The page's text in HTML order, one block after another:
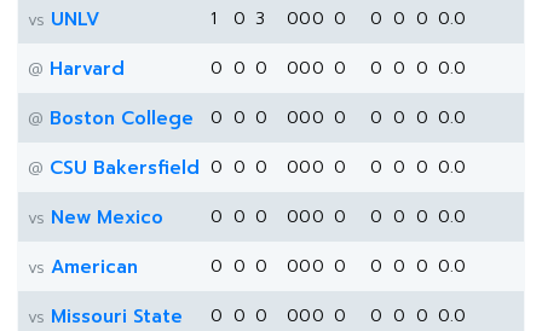
vs UNLV 1 0 3 000 0 0 0 0 0.0
@ Harvard 0 0 0 000 0 0 0 0 0.0
@ Boston College 0 0 0 000 0 0 0 0 0.0
@ CSU Bakersfield 0 0 0 000 0 0 0 0 0.0
vs New Mexico 0 0 0 000 0 0 0 0 0.0
vs American 0 0 0 000 0 0 0 0 0.0
vs Missouri State 0 0 0 000 0 0 0 0 0.0